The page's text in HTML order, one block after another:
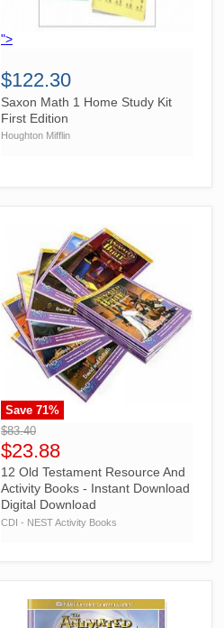
">
$122.30
Saxon Math 1 Home Study Kit
First Edition
Houghton Mifflin
">
Save 71%
$83.40
$23.88
12 Old Testament Resource And
Activity Books - Instant Download
Digital Download
CDI - NEST Activity Books